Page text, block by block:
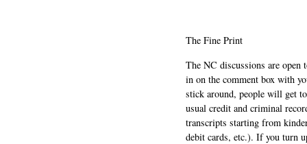
The Fine Print
The NC discussions are
in on the comment box with
stick around, people will get
usual credit and criminal
transcripts starting from
debit cards, etc.). If you turn